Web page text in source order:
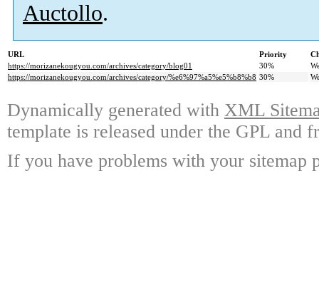
Auctollo.
URL Priority
https://morizanekougyou.com/archives/category/blog01
30%
https://morizanekougyou.com/archives/category/%e6%97%a5%e5%b8%b8 30%
Dynamically generated with XML
template is released under the GPL and
If you have problems with your sitemap